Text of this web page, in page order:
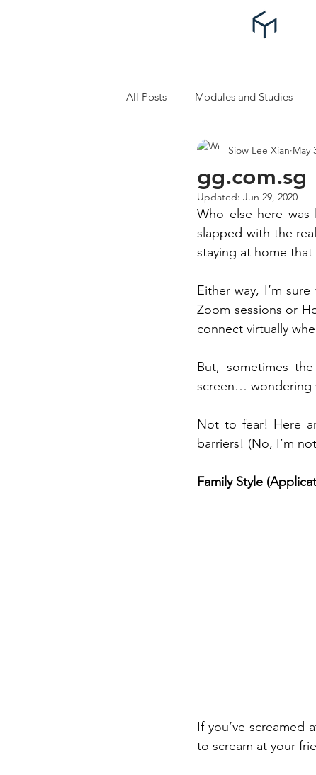
All Posts Modules and Studies
Self Improvement and Self Care
gg.com.sg
Siow Lee Xian May
Updated: Jun 29, 2020
Who else here
slapped with the
staying at home
Either way, I’m
Zoom sessions or
connect virtually
But, sometimes
screen… wondering
Not to fear! Here
barriers! (No, I’m
Family Style
If you’ve screamed
to scream at your